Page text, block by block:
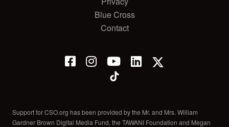
Blue Cross
Contact
Support for CSO.org has been provided by the Mr. and Mrs. William
Gardner Brown Digital Media Fund, the TAWANI Foundation and Megan